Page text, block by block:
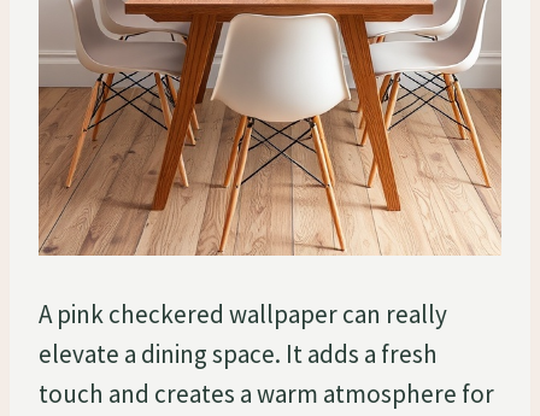
A pink checkered wallpaper can really
elevate a dining space. It adds a fresh
touch and creates a warm atmosphere for